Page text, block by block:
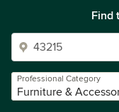
Find
Professional Category
Furniture &